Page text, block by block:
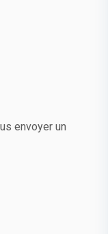
envoyer un